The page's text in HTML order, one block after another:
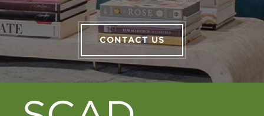
CONTACT US